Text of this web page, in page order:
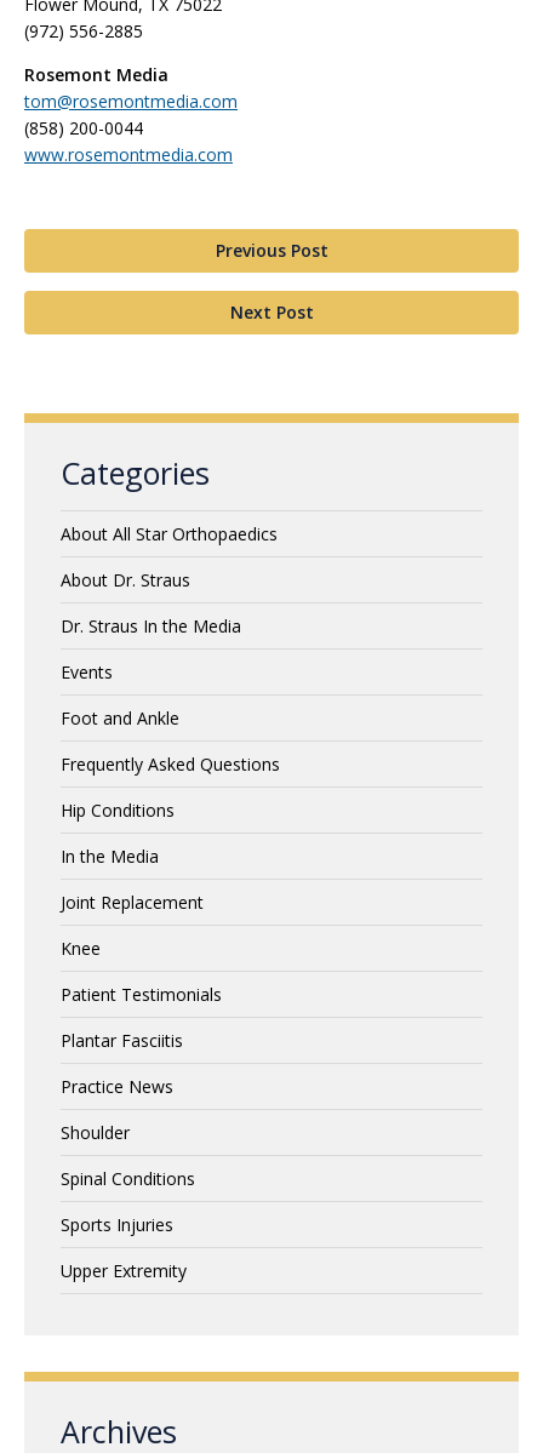
(972) 556-2885
Rosemont Media
tom@rosemontmedia.com
(858) 200-0044
www.rosemontmedia.com
Previous Post
Next Post
Categories
About All Star Orthopaedics
About Dr. Straus
Dr. Straus In the Media
Events
Foot and Ankle
Frequently Asked Questions
Hip Conditions
In the Media
Joint Replacement
Knee
Patient Testimonials
Plantar Fasciitis
Practice News
Shoulder
Spinal Conditions
Sports Injuries
Upper Extremity
Archives